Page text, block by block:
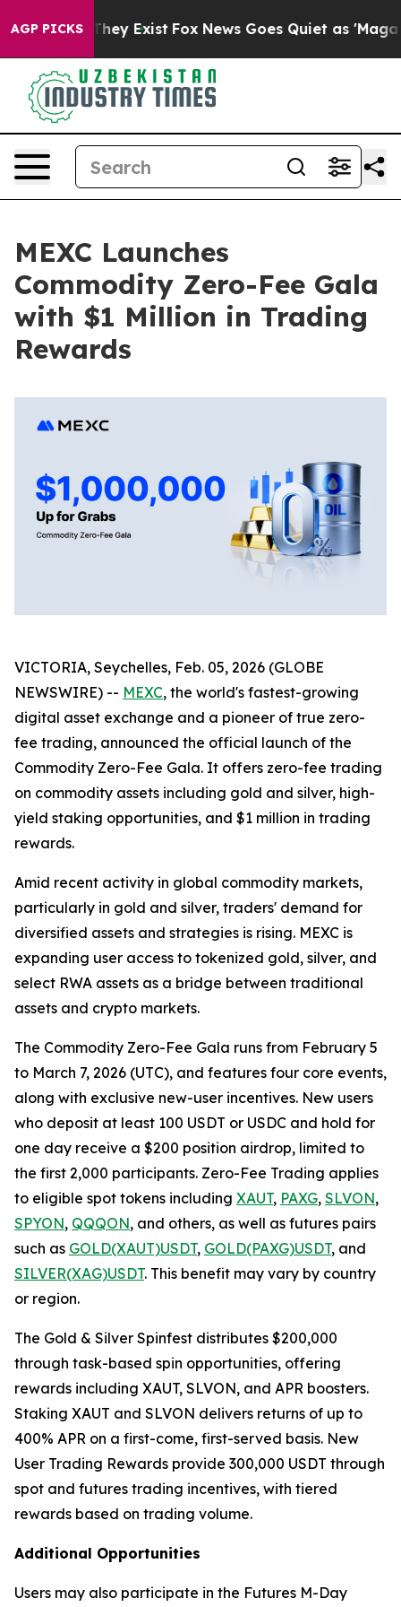
AGP PICKS
Proof They Exist Fox News Goes Quiet as 'Maga
MEXC Launches
Commodity Zero-Fee Gala
with $1 Million in Trading
Rewards
VICTORIA, Seychelles, Feb. 05, 2026 (GLOBE
NEWSWIRE) -- MEXC, the world's fastest-growing
digital asset exchange and a pioneer of true zero-
fee trading, announced the official launch of the
Commodity Zero-Fee Gala. It offers zero-fee trading
on commodity assets including gold and silver, high-
yield staking opportunities, and $1 million in trading
rewards.
Amid recent activity in global commodity markets,
particularly in gold and silver, traders' demand for
diversified assets and strategies is rising. MEXC is
expanding user access to tokenized gold, silver, and
select RWA assets as a bridge between traditional
assets and crypto markets.
The Commodity Zero-Fee Gala runs from February 5
to March 7, 2026 (UTC), and features four core events,
along with exclusive new-user incentives. New users
who deposit at least 100 USDT or USDC and hold for
one day receive a $200 position airdrop, limited to
the first 2,000 participants. Zero-Fee Trading applies
to eligible spot tokens including XAUT, PAXG, SLVON,
SPYON, QQQON, and others, as well as futures pairs
such as GOLD(XAUT)USDT, GOLD(PAXG)USDT, and
SILVER(XAG)USDT. This benefit may vary by country
or region.
The Gold & Silver Spinfest distributes $200,000
through task-based spin opportunities, offering
rewards including XAUT, SLVON, and APR boosters.
Staking XAUT and SLVON delivers returns of up to
400% APR on a first-come, first-served basis. New
User Trading Rewards provide 300,000 USDT through
spot and futures trading incentives, with tiered
rewards based on trading volume.
Additional Opportunities
Users may also participate in the Futures M-Day